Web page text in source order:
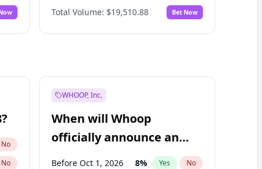
Total Volume: $19,510.88 Bet Now
No
No
WHOOP, Inc.
When will Whoop
officially announce an
IPO?
Before Oct 1, 2026 8% Yes No